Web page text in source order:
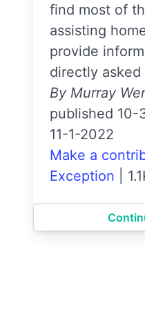
find most of
assisting
provide
directly
By Murray
published 10-
11-1-2022
Make a
Exception